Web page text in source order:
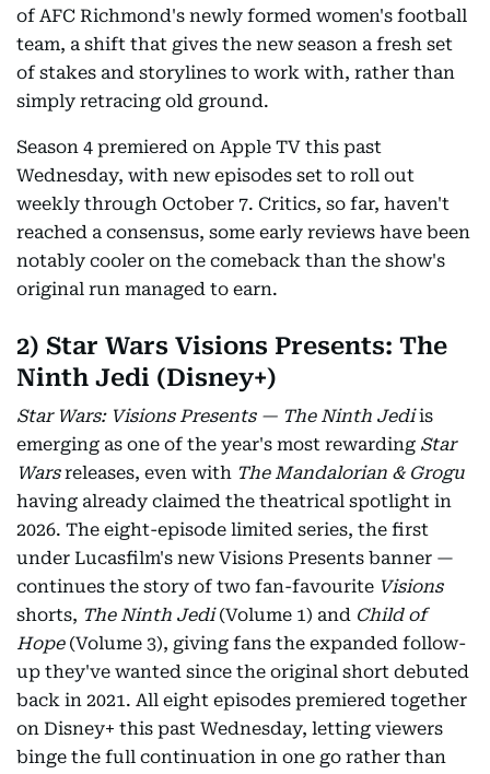
of AFC Richmond's newly formed women's football
team, a shift that gives the new season a fresh set
of stakes and storylines to work with, rather than
simply retracing old ground.
Season 4 premiered on Apple TV this past
Wednesday, with new episodes set to roll out
weekly through October 7. Critics, so far, haven't
reached a consensus, some early reviews have been
notably cooler on the comeback than the show's
original run managed to earn.
2) Star Wars Visions Presents: The
Ninth Jedi (Disney+)
Star Wars: Visions Presents — The Ninth Jediis
emerging as one of the year's most rewarding Star
Warsreleases, even with The Mandalorian & Grogu
having already claimed the theatrical spotlight in
2026. The eight-episode limited series, the first
under Lucasfilm's new Visions Presents banner —
continues the story of two fan-favourite Visions
shorts, The Ninth Jedi(Volume 1) and Child of
Hope(Volume 3), giving fans the expanded follow-
up they've wanted since the original short debuted
back in 2021. All eight episodes premiered together
on Disney+ this past Wednesday, letting viewers
binge the full continuation in one go rather than